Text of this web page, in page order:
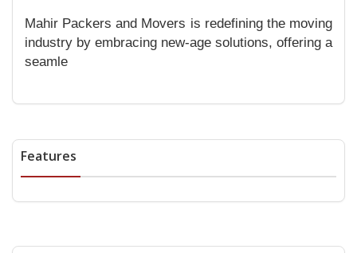
Mahir Packers and Movers is redefining the moving
industry by embracing new-age solutions, offering a
seamle
Features